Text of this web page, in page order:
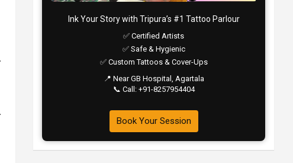
Ink Your Story with Tripura’s #1 Tattoo Parlour
✅ Certified Artists
✅ Safe & Hygienic
✅ Custom Tattoos & Cover-Ups
📍 Near GB Hospital, Agartala
📞 Call: +91-8257954404
Book Your Session